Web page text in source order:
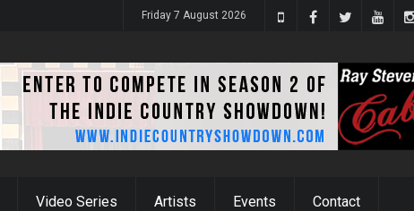
Friday 7 August 2026
Video Series Artists Events Contact